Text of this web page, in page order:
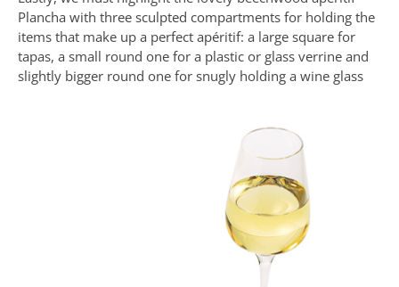
Plancha with three sculpted compartments for holding the
items that make up a perfect apéritif: a large square for
tapas, a small round one for a plastic or glass verrine and
slightly bigger round one for snugly holding a wine glass